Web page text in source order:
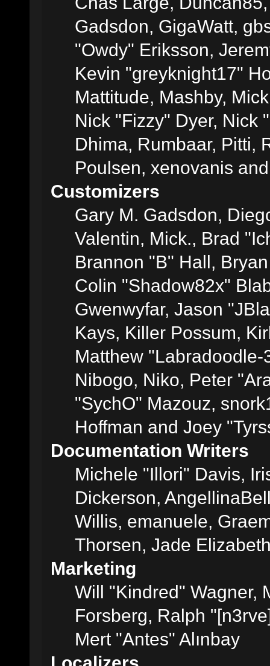
Gadsdon, GigaWatt,
"Owdy" Eriksson,
Kevin "greyknight17"
Mattitude, Mashby,
Nick "Fizzy" Dyer, Nick
Dhima, Rumbaar, Pitti,
Poulsen, xenovanis
Customizers
Gary M. Gadsdon,
Valentin, Mick., Brad
Brannon "B" Hall,
Colin "Shadow82x"
Gwenwyfar, Jason
Kays, Killer Possum,
Matthew
Nibogo, Niko, Peter
"SychO" Mazouz,
Hoffman and Joey
Documentation Writers
Michele "Illori" Davis,
Dickerson,
Willis, emanuele,
Thorsen, Jade
Marketing
Will "Kindred" Wagner,
Forsberg, Ralph
Mert "Antes" Alınbay